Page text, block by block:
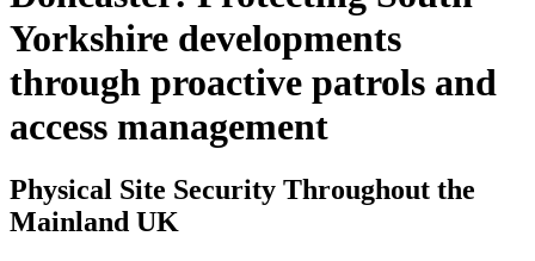
Yorkshire developments
through proactive patrols and
access management
Physical Site Security Throughout the
Mainland UK